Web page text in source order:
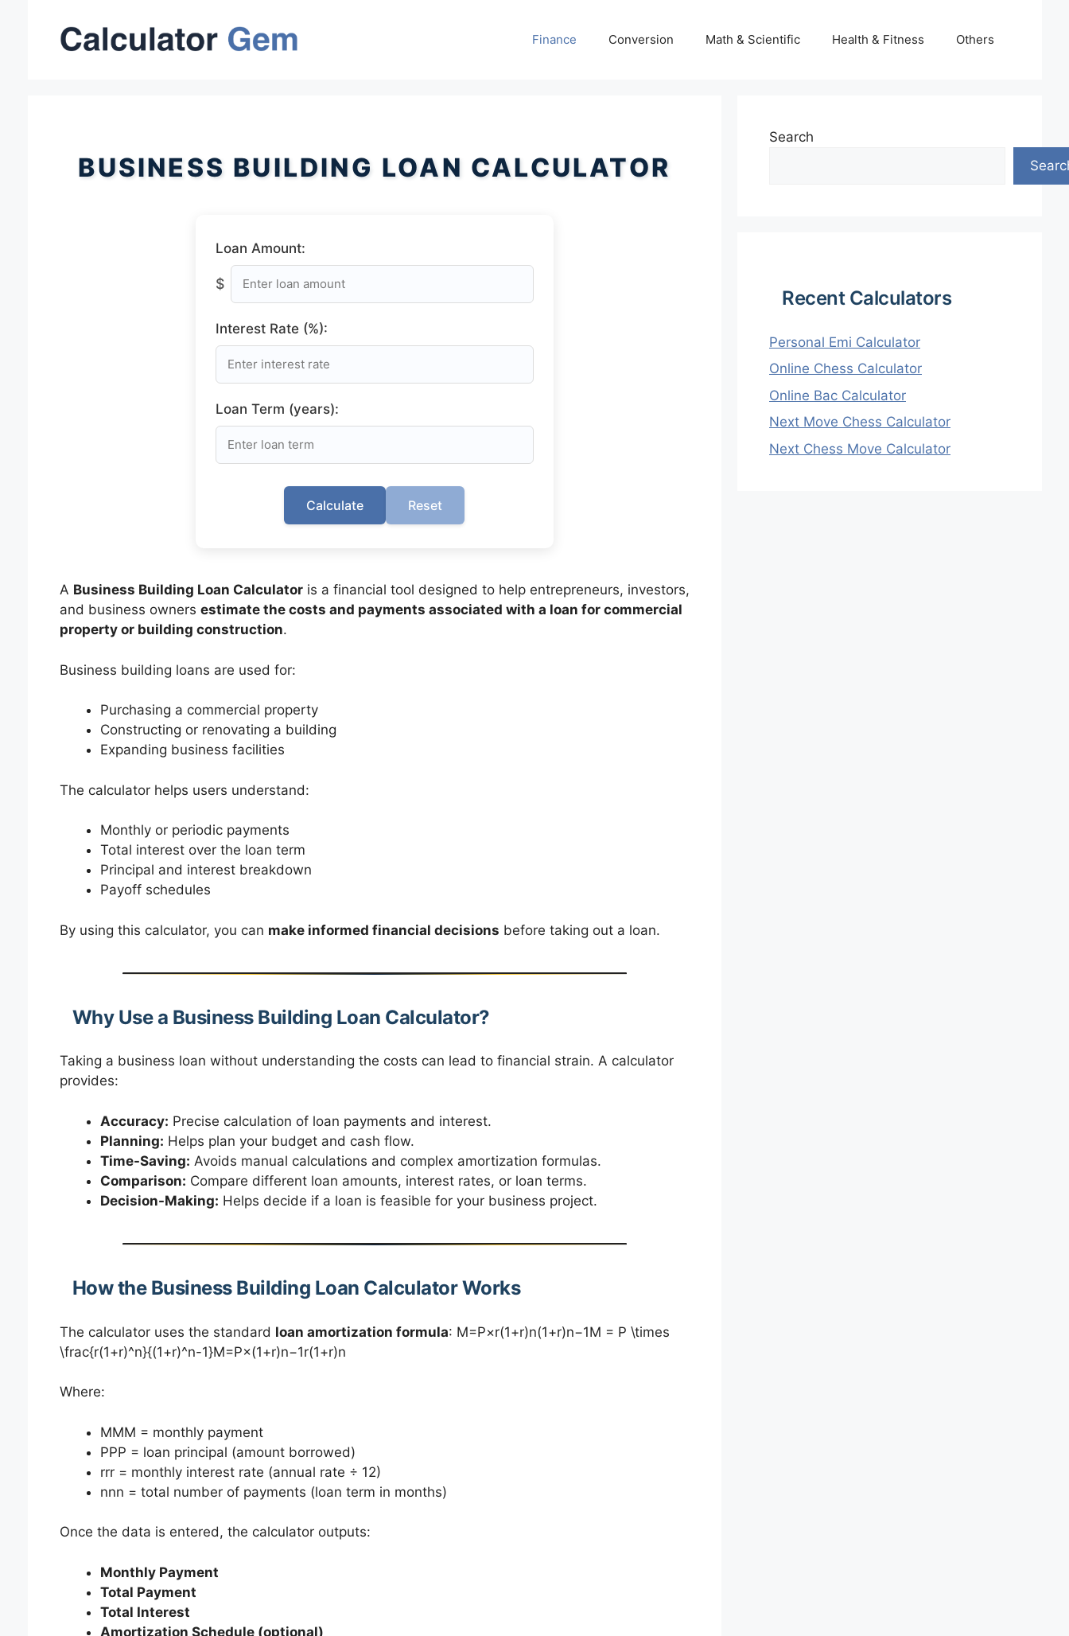
Finance Conversion Math & Scientific Health & Fitness Others
BUSINESS BUILDING LOAN CALCULATOR
Loan Amount:
$
Interest Rate (%):
Loan Term (years):
Calculate Reset
A Business Building Loan Calculatoris a financial tool designed to help entrepreneurs, investors,
and business owners estimate the costs and payments associated with a loan for commercial
property or building construction.
Business building loans are used for:
Purchasing a commercial property
Constructing or renovating a building
Expanding business facilities
The calculator helps users understand:
Monthly or periodic payments
Total interest over the loan term
Principal and interest breakdown
Payoff schedules
By using this calculator, you can make informed financial decisions before taking out a loan.
Why Use a Business Building Loan Calculator?
Taking a business loan without understanding the costs can lead to financial strain. A calculator
provides:
Accuracy: Precise calculation of loan payments and interest.
Planning: Helps plan your budget and cash flow.
Time-Saving: Avoids manual calculations and complex amortization formulas.
Comparison: Compare different loan amounts, interest rates, or loan terms.
Decision-Making: Helps decide if a loan is feasible for your business project.
How the Business Building Loan Calculator Works
The calculator uses the standard loan amortization formula: M=P×r(1+r)n(1+r)n−1M = P \times
\frac{r(1+r)^n}{(1+r)^n-1}M=P×(1+r)n−1r(1+r)n​
Where:
MMM = monthly payment
PPP = loan principal (amount borrowed)
rrr = monthly interest rate (annual rate ÷ 12)
nnn = total number of payments (loan term in months)
Once the data is entered, the calculator outputs:
Monthly Payment
Total Payment
Total Interest
Amortization Schedule (optional)
Search
Recent Calculators
Personal Emi Calculator
Online Chess Calculator
Online Bac Calculator
Next Move Chess Calculator
Next Chess Move Calculator